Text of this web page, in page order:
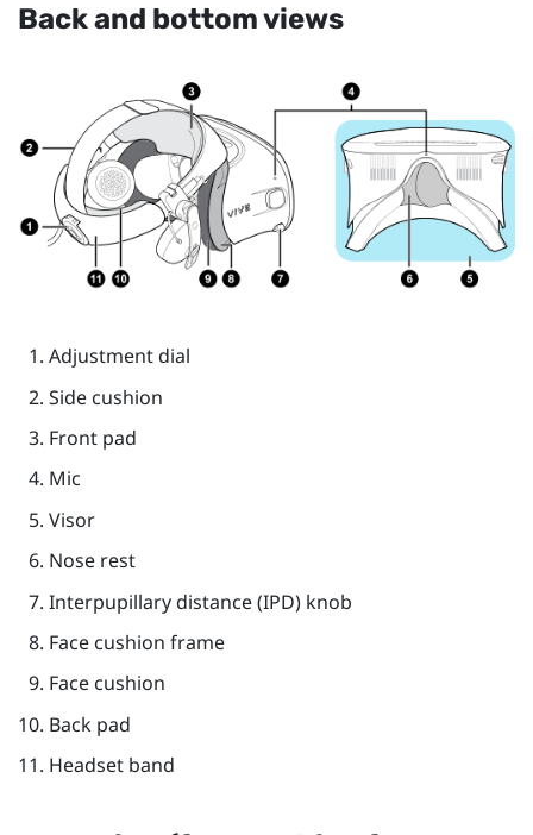
Back and bottom views
Adjustment dial
Side cushion
Front pad
Mic
Visor
Nose rest
Interpupillary distance (IPD) knob
Face cushion frame
Face cushion
Back pad
Headset band